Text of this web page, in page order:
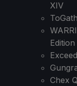
XIV
Edition
Chex